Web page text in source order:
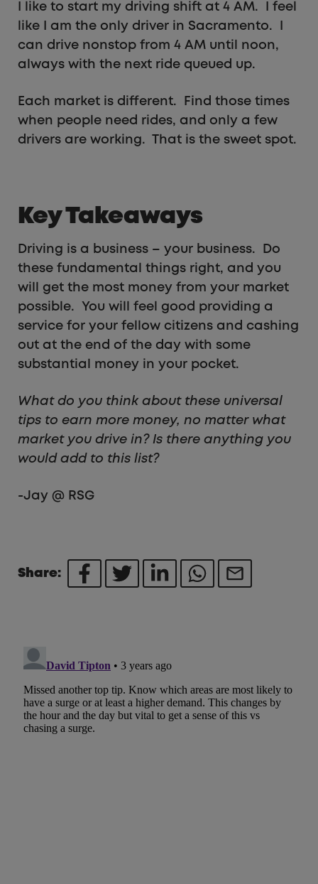
I like to start my driving shift at 4 AM. I feel
like I am the only driver in Sacramento. I
can drive nonstop from 4 AM until noon,
always with the next ride queued up.
Each market is different. Find those times
when people need rides, and only a few
drivers are working. That is the sweet spot.
Key Takeaways
Driving is a business – your business. Do
these fundamental things right, and you
will get the most money from your market
possible. You will feel good providing a
service for your fellow citizens and cashing
out at the end of the day with some
substantial money in your pocket.
What do you think about these universal
tips to earn more money, no matter what
market you drive in? Is there anything you
would add to this list?
-Jay @ RSG
Share: